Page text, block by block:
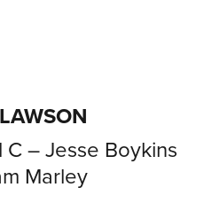
– Jesse Boykins
Marley